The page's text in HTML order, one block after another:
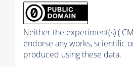
Neither the experiment(s) (
endorse any works, scientific
produced using these data.